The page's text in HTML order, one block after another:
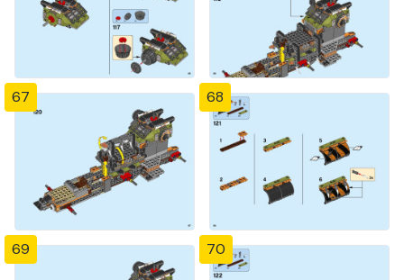
67 68
69 70